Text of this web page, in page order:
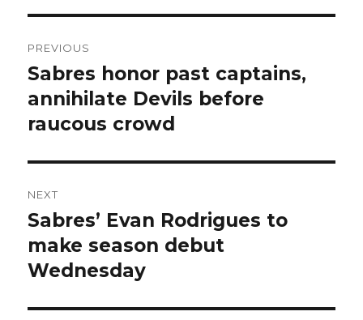
navigation
PREVIOUS
Previous
post:
Sabres honor past captains,
annihilate Devils before
raucous crowd
NEXT
Next
post:
Sabres’ Evan Rodrigues to
make season debut
Wednesday